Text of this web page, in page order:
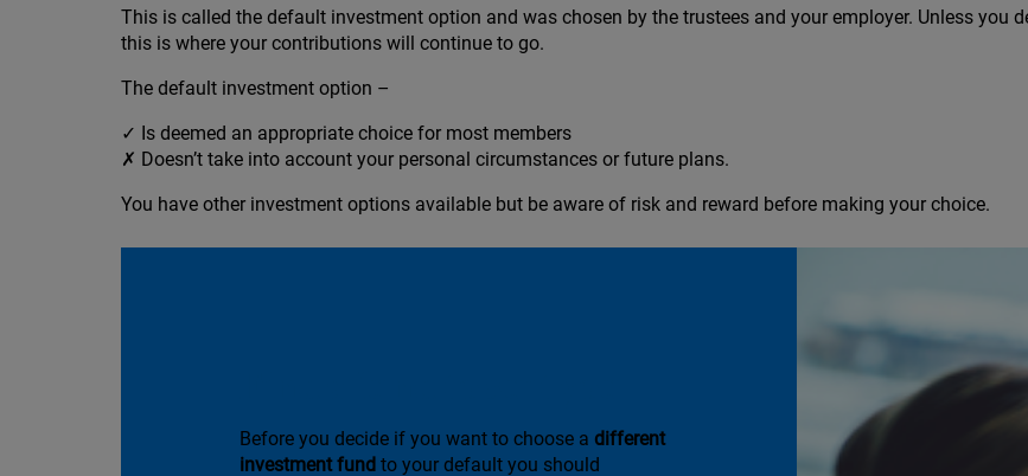
This is called the default investment option and was chosen by the trustees and your employer. Unless you
this is where your contributions will continue to go.
The default investment option –
✓ Is deemed an appropriate choice for most members
✗ Doesn’t take into account your personal circumstances or future plans.
You have other investment options available but be aware of risk and reward before making your choice.
Before you decide if you want to choose a different
investment fund to your default you should